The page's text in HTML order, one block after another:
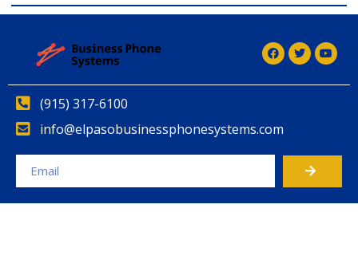
(915) 317-6100
info@elpasobusinessphonesystems.com